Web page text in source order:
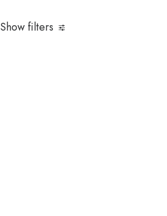
Show filters